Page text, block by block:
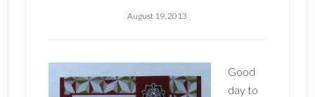
August 19, 2013
Good
day to